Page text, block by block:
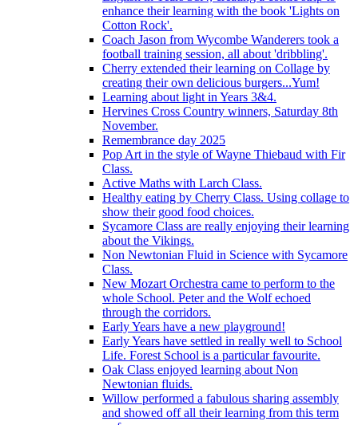
enhance their learning with the book 'Lights on
Cotton Rock'.
Coach Jason from Wycombe Wanderers took a
football training session, all about 'dribbling'.
Cherry extended their learning on Collage by
creating their own delicious burgers...Yum!
Learning about light in Years 3&4.
Hervines Cross Country winners, Saturday 8th
November.
Remembrance day 2025
Pop Art in the style of Wayne Thiebaud with Fir
Class.
Active Maths with Larch Class.
Healthy eating by Cherry Class. Using collage to
show their good food choices.
Sycamore Class are really enjoying their learning
about the Vikings.
Non Newtonian Fluid in Science with Sycamore
Class.
New Mozart Orchestra came to perform to the
whole School. Peter and the Wolf echoed
through the corridors.
Early Years have a new playground!
Early Years have settled in really well to School
Life. Forest School is a particular favourite.
Oak Class enjoyed learning about Non
Newtonian fluids.
Willow performed a fabulous sharing assembly
and showed off all their learning from this term